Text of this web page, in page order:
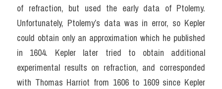
of refraction, but used the early data of Ptolemy.
Unfortunately, Ptolemy’s data was in error, so Kepler
could obtain only an approximation which he published
in 1604. Kepler later tried to obtain additional
experimental results on refraction, and corresponded
with Thomas Harriot from 1606 to 1609 since Kepler